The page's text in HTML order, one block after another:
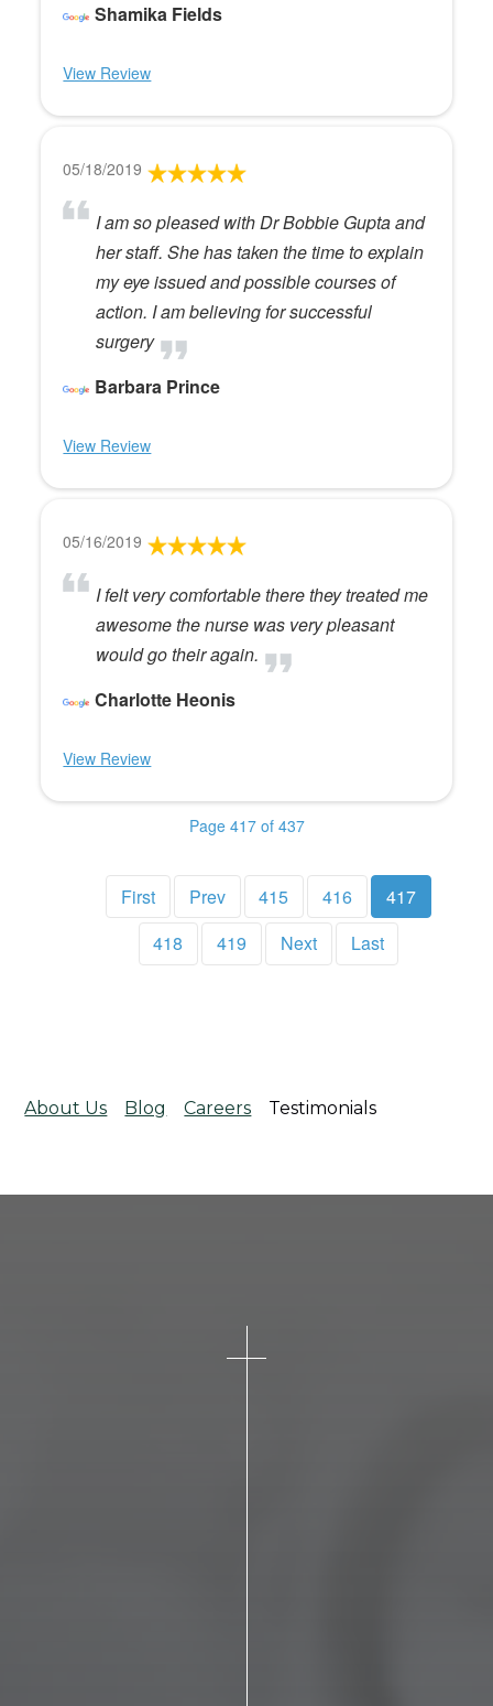
Shamika Fields
View Review
05/18/2019
I am so pleased with Dr Bobbie Gupta and
her staff. She has taken the time to explain
my eye issued and possible courses of
action. I am believing for successful
surgery
Barbara Prince
View Review
05/16/2019
I felt very comfortable there they treated me
awesome the nurse was very pleasant
would go their again.
Charlotte Heonis
View Review
Page 417 of 437
First Prev 415 416
417
418
419 Next Last
About Us Blog Careers Testimonials